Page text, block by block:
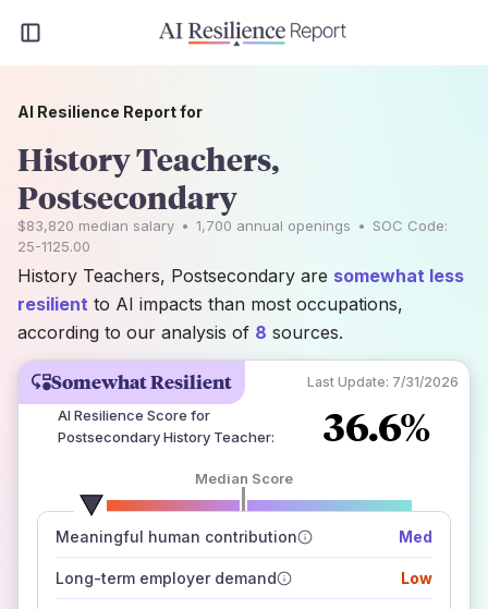
Somewhat Resilient Last Update: 7/31/2026
AI Resilience Score for
Postsecondary History Teacher: 36.6%
Median Score
Meaningful human contribution Med
Long-term employer demand Low
number of data sources
how closely
those sources agree on the outlook
AI Resilience Report for
History Teachers,
Postsecondary
$83,820 median salary • 1,700 annual openings • SOC Code:
25-1125.00
History Teachers, Postsecondary are somewhat less
resilient to AI impacts than most occupations,
according to our analysis of 8 sources.